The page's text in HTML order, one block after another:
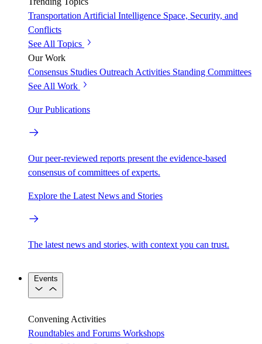
Transportation Artificial Intelligence Space, Security, and
Conflicts
See All Topics
Our Work
Consensus Studies Outreach Activities Standing Committees
See All Work
Our Publications
Our peer-reviewed reports present the evidence-based
consensus of committees of experts.
Explore the Latest News and Stories
The latest news and stories, with context you can trust.
Events
Convening Activities
Roundtables and Forums Workshops